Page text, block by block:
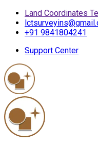
Land Coordinates
+91 9841804241
Support Center